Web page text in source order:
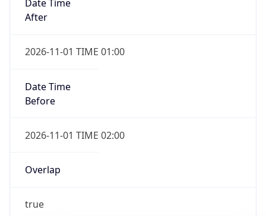
Date Time
After
2026-11-01 TIME 01:00
Date Time
Before
2026-11-01 TIME 02:00
Overlap
true